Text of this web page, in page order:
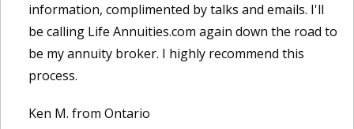
information, complimented by talks and emails. I'll
be calling Life Annuities.com again down the road to
be my annuity broker. I highly recommend this
process.
Ken M. from Ontario